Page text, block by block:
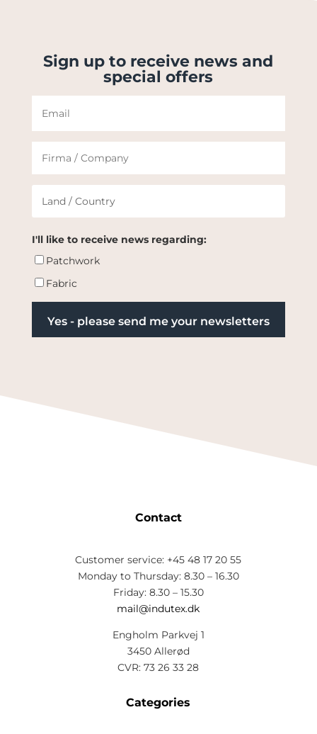
Sign up to receive news and
special offers
I'll like to receive news regarding:
Patchwork
Fabric
Contact
Customer service: +45 48 17 20 55
Monday to Thursday: 8.30 – 16.30
Friday: 8.30 – 15.30
mail@indutex.dk
Engholm Parkvej 1
3450 Allerød
CVR: 73 26 33 28
Categories